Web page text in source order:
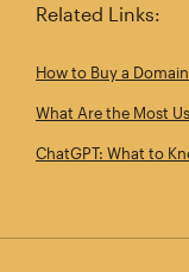
Related Links:
How to Buy a
What Are the Most
ChatGPT: What to